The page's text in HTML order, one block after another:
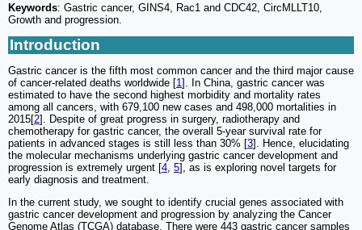
Keywords: Gastric cancer, GINS4, Rac1 and CDC42, CircMLLT10,
Growth and progression.
Introduction
Gastric cancer is the fifth most common cancer and the third major cause
of cancer-related deaths worldwide [1 ]. In China, gastric cancer was
estimated to have the second highest morbidity and mortality rates
among all cancers, with 679,100 new cases and 498,000 mortalities in
2015[2]. Despite of great progress in surgery, radiotherapy and
chemotherapy for gastric cancer, the overall 5-year survival rate for
patients in advanced stages is still less than 30% [3]. Hence, elucidating
the molecular mechanisms underlying gastric cancer development and
progression is extremely urgent [4 5], as is exploring novel targets for
early diagnosis and treatment.
In the current study, we sought to identify crucial genes associated with
gastric cancer development and progression by analyzing the Cancer
Genome Atlas (TCGA) database. There were 443 gastric cancer samples